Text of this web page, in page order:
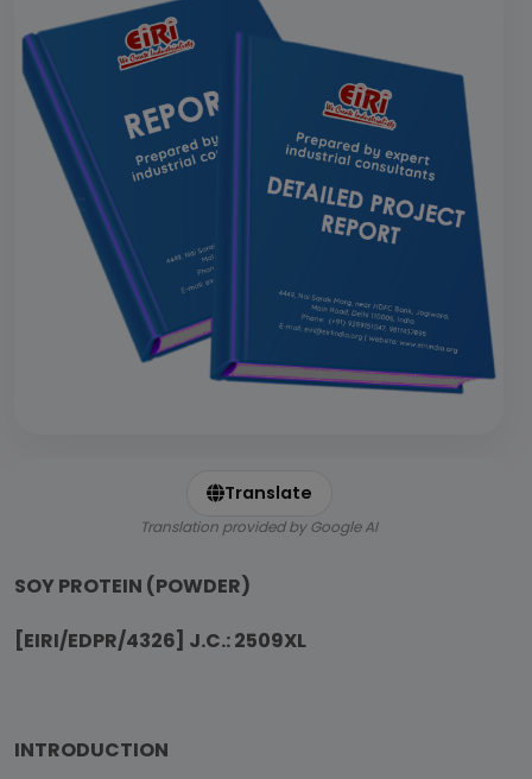
Translate
Translation provided by Google AI
SOY PROTEIN (POWDER)
[EIRI/EDPR/4326] J.C.: 2509XL
INTRODUCTION